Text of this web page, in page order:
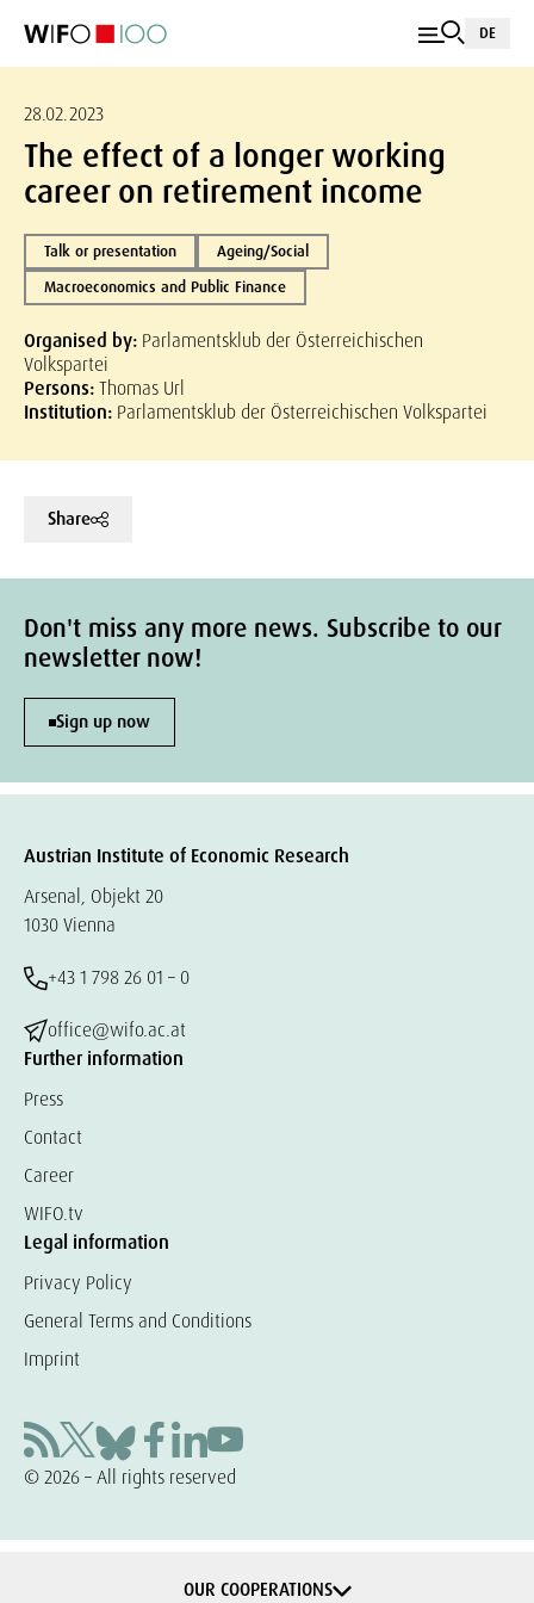
DE
28.02.2023
The effect of a longer working
career on retirement income
Talk or presentation
Ageing/Social
Macroeconomics and Public Finance
Organised by: Parlamentsklub der Österreichischen
Volkspartei
Persons:Thomas Url
Institution: Parlamentsklub der Österreichischen Volkspartei
Share
Don't miss any more news. Subscribe to our
newsletter now!
Sign up now
Austrian Institute of Economic Research
Arsenal, Objekt 20
1030 Vienna
+43 1 798 26 01 – 0
office@wifo.ac.at
Further information
Press
Contact
Career
WIFO.tv
Legal information
Privacy Policy
General Terms and Conditions
Imprint
© 2026 – All rights reserved
OUR COOPERATIONS